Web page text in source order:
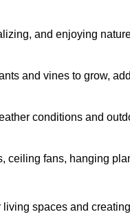
and enjoying
and vines to grow,
conditions and
ceiling fans, hanging
spaces and